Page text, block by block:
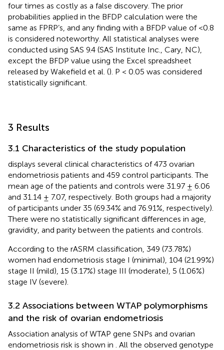
four times as costly as a false discovery. The prior
probabilities applied in the BFDP calculation were the
same as FPRP’s, and any finding with a BFDP value of <0.8
is considered noteworthy. All statistical analyses were
conducted using SAS 9.4 (SAS Institute Inc., Cary, NC),
except the BFDP value using the Excel spreadsheet
released by Wakefield et al. (). P < 0.05 was considered
statistically significant.
3 Results
3.1 Characteristics of the study population
displays several clinical characteristics of 473 ovarian
endometriosis patients and 459 control participants. The
mean age of the patients and controls were 31.97 ± 6.06
and 31.14 ± 7.07, respectively. Both groups had a majority
of participants under 35 (69.34% and 76.91%, respectively).
There were no statistically significant differences in age,
gravidity, and parity between the patients and controls.
According to the rASRM classification, 349 (73.78%)
women had endometriosis stage I (minimal), 104 (21.99%)
stage II (mild), 15 (3.17%) stage III (moderate), 5 (1.06%)
stage IV (severe).
3.2 Associations between WTAP polymorphisms
and the risk of ovarian endometriosis
Association analysis of WTAP gene SNPs and ovarian
endometriosis risk is shown in
. All the observed genotype